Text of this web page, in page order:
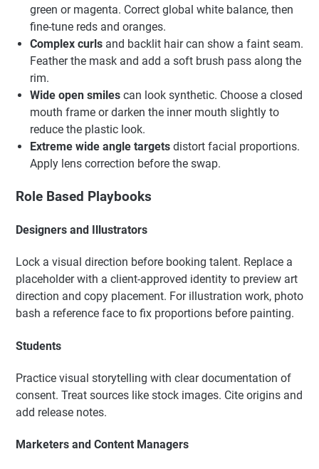
green or magenta. Correct global white balance, then
fine-tune reds and oranges.
Complex curls and backlit hair can show a faint seam.
Feather the mask and add a soft brush pass along the
rim.
Wide open smiles can look synthetic. Choose a closed
mouth frame or darken the inner mouth slightly to
reduce the plastic look.
Extreme wide angle targets distort facial proportions.
Apply lens correction before the swap.
Role Based Playbooks
Designers and Illustrators
Lock a visual direction before booking talent. Replace a
placeholder with a client-approved identity to preview art
direction and copy placement. For illustration work, photo
bash a reference face to fix proportions before painting.
Students
Practice visual storytelling with clear documentation of
consent. Treat sources like stock images. Cite origins and
add release notes.
Marketers and Content Managers